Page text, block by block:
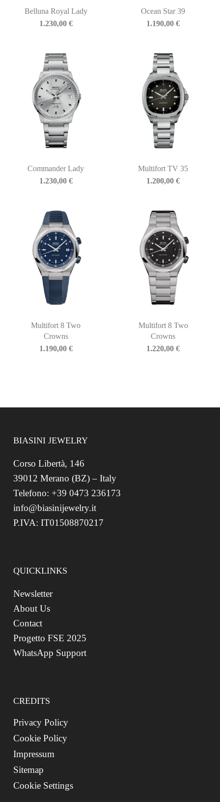
Belluna Royal Lady
1.230,00 €
Ocean Star 39
1.190,00€
Commander Lady
1.230,00 €
Multifort TV 35
1.200,00€
Multifort 8 Two
Crowns
1.190,00 €
Multifort 8 Two
Crowns
1.220,00€
BIASINI JEWELRY
Corso Libertà, 146
39012 Merano (BZ) – Italy
Telefono: +39 0473 236173
info@biasinijewelry.it
P.IVA: IT01508870217
QUICKLINKS
Newsletter
About Us
Contact
Progetto FSE 2025
WhatsApp Support
CREDITS
Privacy Policy
Cookie Policy
Impressum
Sitemap
Cookie Settings